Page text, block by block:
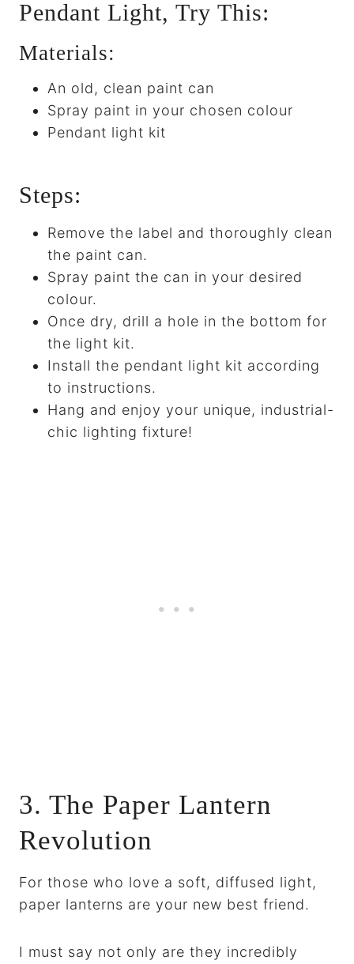
Pendant Light, Try This:
Materials:
An old, clean paint can
Spray paint in your chosen colour
Pendant light kit
Steps:
Remove the label and thoroughly clean
the paint can.
Spray paint the can in your desired
colour.
Once dry, drill a hole in the bottom for
the light kit.
Install the pendant light kit according
to instructions.
Hang and enjoy your unique, industrial-
chic lighting fixture!
3. The Paper Lantern
Revolution
For those who love a soft, diffused light,
paper lanterns are your new best friend.
I must say not only are they incredibly